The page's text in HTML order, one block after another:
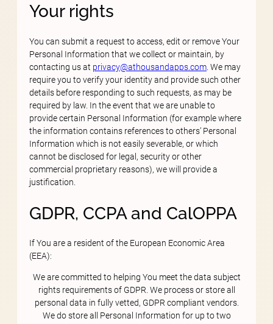
Your rights
You can submit a request to access, edit or remove Your
Personal Information that we collect or maintain, by
contacting us at privacy@athousandapps.com . We may
require you to verify your identity and provide such other
details before responding to such requests, as may be
required by law. In the event that we are unable to
provide certain Personal Information (for example where
the information contains references to others’ Personal
Information which is not easily severable, or which
cannot be disclosed for legal, security or other
commercial proprietary reasons), we will provide a
justification.
GDPR, CCPA and CalOPPA
If You are a resident of the European Economic Area
(EEA):
We are committed to helping You meet the data subject
rights requirements of GDPR. We process or store all
personal data in fully vetted, GDPR compliant vendors.
We do store all Personal Information for up to two